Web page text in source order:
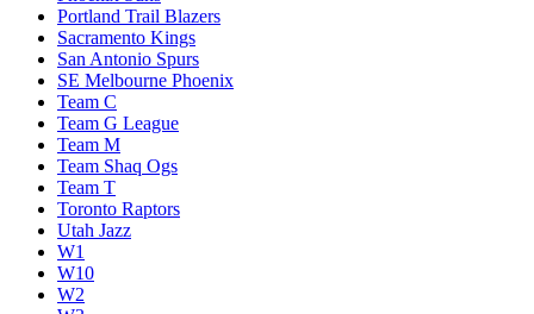
Portland Trail Blazers
Sacramento Kings
San Antonio Spurs
SE Melbourne Phoenix
Team C
Team G League
Team M
Team Shaq Ogs
Team T
Toronto Raptors
Utah Jazz
W1
W10
W2